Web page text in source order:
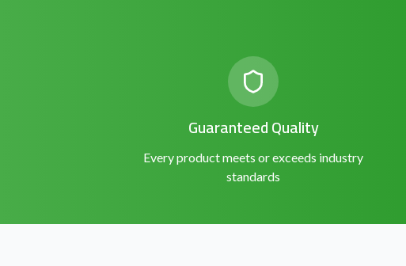
Guaranteed Quality
Every product meets or exceeds industry
standards